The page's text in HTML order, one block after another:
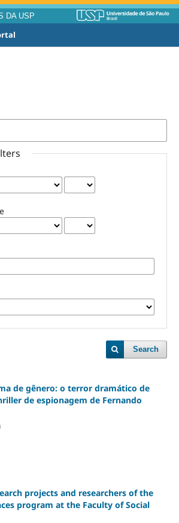
DA USP
Search
de gênero: o terror dramático de
de espionagem de Fernando
projects and researchers of the
program at the Faculty of Social